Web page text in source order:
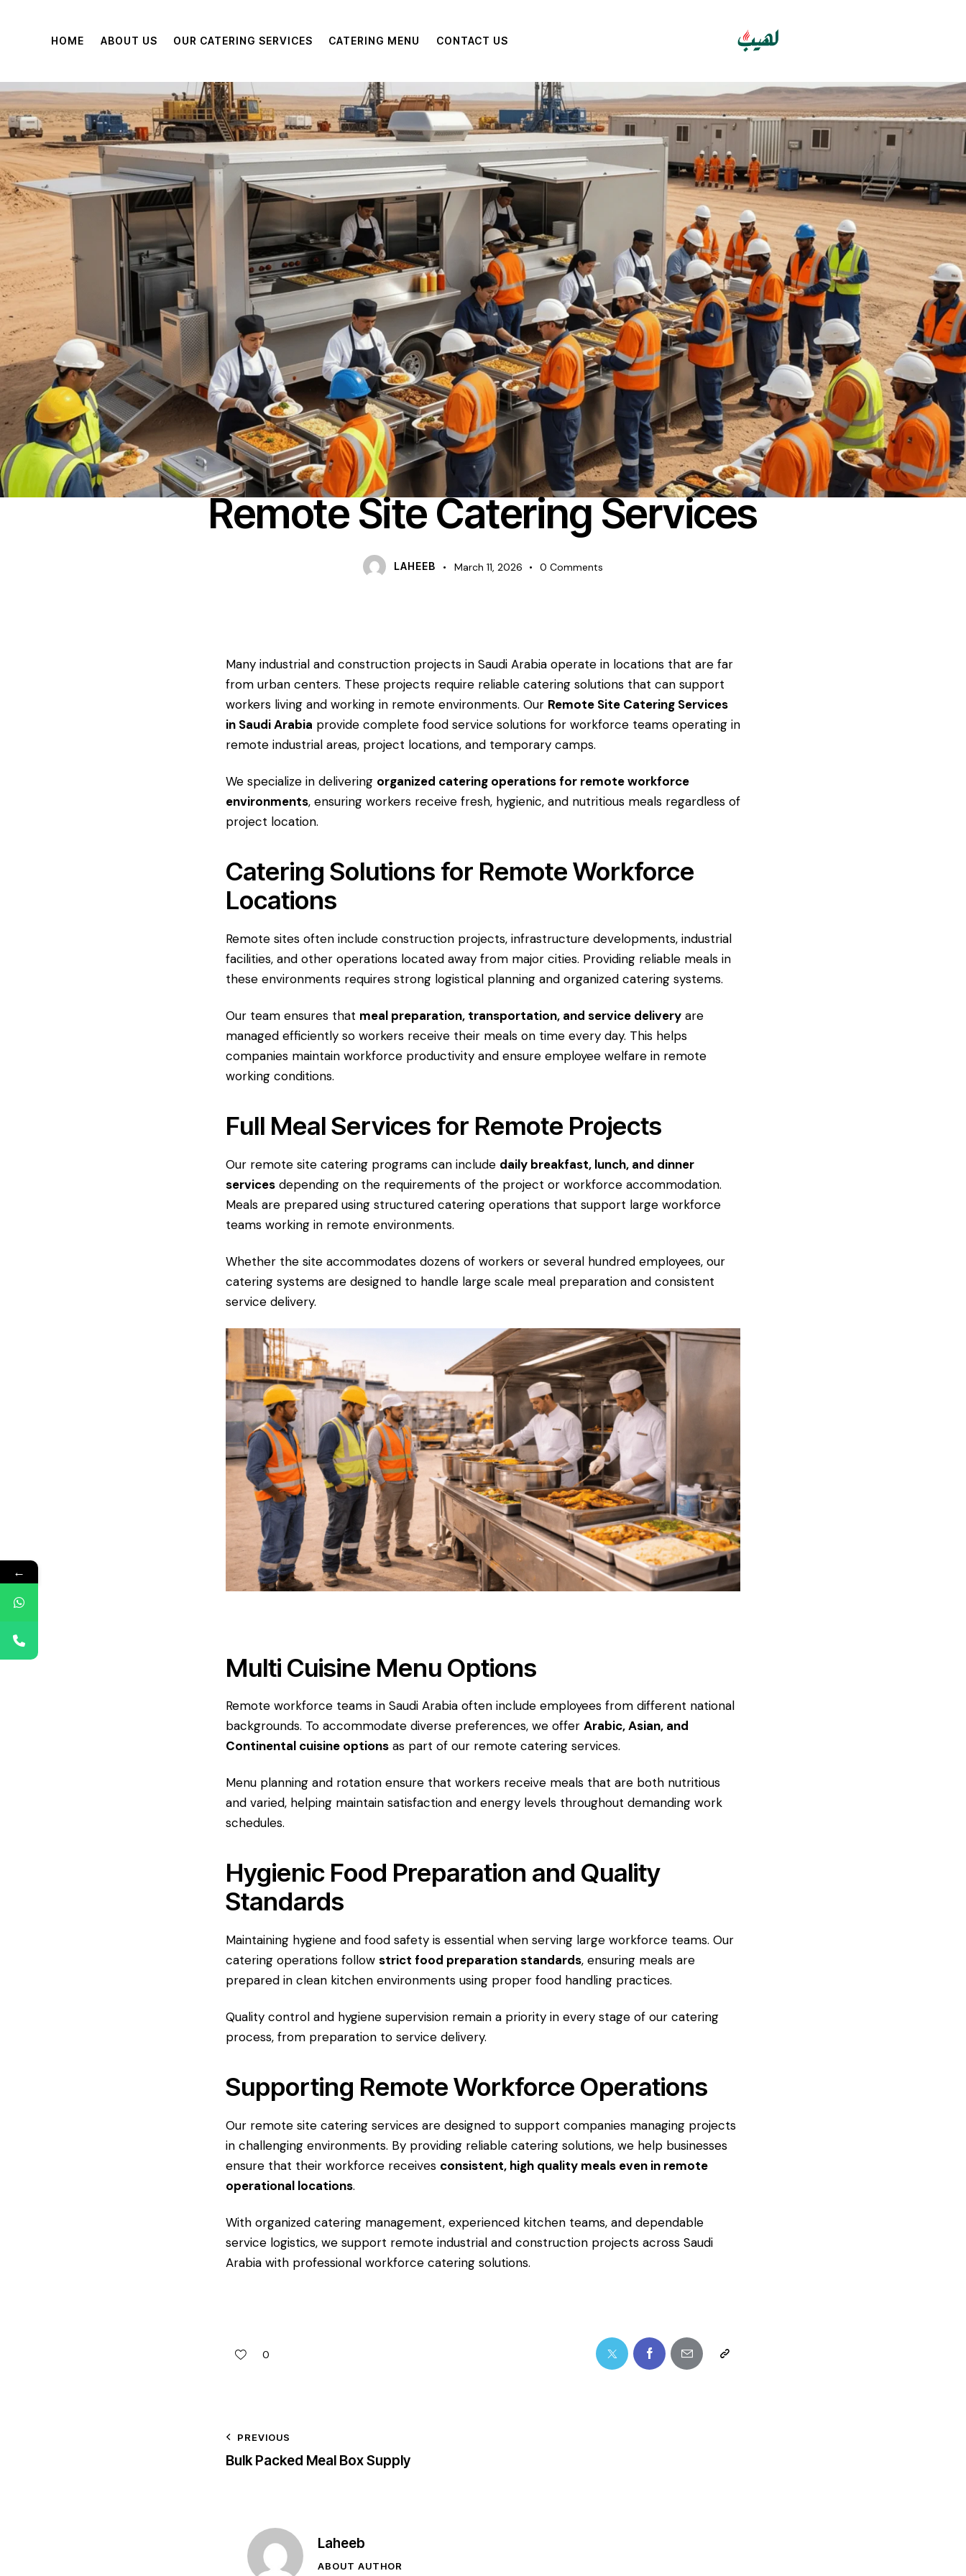
HOME ABOUT US OUR CATERING SERVICES CATERING MENU CONTACT US
FOOD CATERING
Remote Site Catering Services
LAHEEB March 11, 2026 0 Comments
Many industrial and construction projects in Saudi Arabia operate in locations that are far
from urban centers. These projects require reliable catering solutions that can support
workers living and working in remote environments. Our Remote Site Catering Services
in Saudi Arabia provide complete food service solutions for workforce teams operating in
remote industrial areas, project locations, and temporary camps.
We specialize in delivering organized catering operations for remote workforce
environments, ensuring workers receive fresh, hygienic, and nutritious meals regardless of
project location.
Catering Solutions for Remote Workforce
Locations
Remote sites often include construction projects, infrastructure developments, industrial
facilities, and other operations located away from major cities. Providing reliable meals in
these environments requires strong logistical planning and organized catering systems.
Our team ensures that meal preparation, transportation, and service deliveryare
managed efficiently so workers receive their meals on time every day. This helps
companies maintain workforce productivity and ensure employee welfare in remote
working conditions.
Full Meal Services for Remote Projects
Our remote site catering programs can include daily breakfast, lunch, and dinner
servicesdepending on the requirements of the project or workforce accommodation.
Meals are prepared using structured catering operations that support large workforce
teams working in remote environments.
Whether the site accommodates dozens of workers or several hundred employees, our
catering systems are designed to handle large scale meal preparation and consistent
service delivery.
Multi Cuisine Menu Options
Remote workforce teams in Saudi Arabia often include employees from different national
backgrounds. To accommodate diverse preferences, we offer Arabic, Asian, and
Continental cuisine optionsas part of our remote catering services.
Menu planning and rotation ensure that workers receive meals that are both nutritious
and varied, helping maintain satisfaction and energy levels throughout demanding work
schedules.
Hygienic Food Preparation and Quality
Standards
Maintaining hygiene and food safety is essential when serving large workforce teams. Our
catering operations follow strict food preparation standards, ensuring meals are
prepared in clean kitchen environments using proper food handling practices.
Quality control and hygiene supervision remain a priority in every stage of our catering
process, from preparation to service delivery.
Supporting Remote Workforce Operations
Our remote site catering services are designed to support companies managing projects
in challenging environments. By providing reliable catering solutions, we help businesses
ensure that their workforce receives consistent, high quality meals even in remote
operational locations.
With organized catering management, experienced kitchen teams, and dependable
service logistics, we support remote industrial and construction projects across Saudi
Arabia with professional workforce catering solutions.
0
PREVIOUS
Bulk Packed Meal Box Supply
Laheeb
ABOUT AUTHOR
←